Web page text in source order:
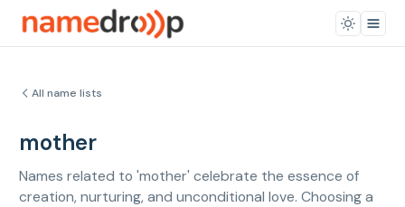
All name lists
mother
Names related to 'mother' celebrate the essence of
creation, nurturing, and unconditional love. Choosing a